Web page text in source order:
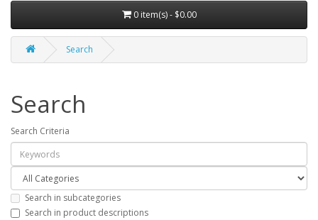
0 item(s) - $0.00
Search
Search
Search Criteria
Search in subcategories
Search in product descriptions